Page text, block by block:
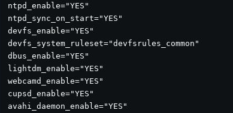
ntpd_enable="YES"
ntpd_sync_on_start="YES"
devfs_enable="YES"
devfs_system_ruleset="devfsrules_common"
dbus_enable="YES"
lightdm_enable="YES"
webcamd_enable="YES"
cupsd_enable="YES"
avahi_daemon_enable="YES"